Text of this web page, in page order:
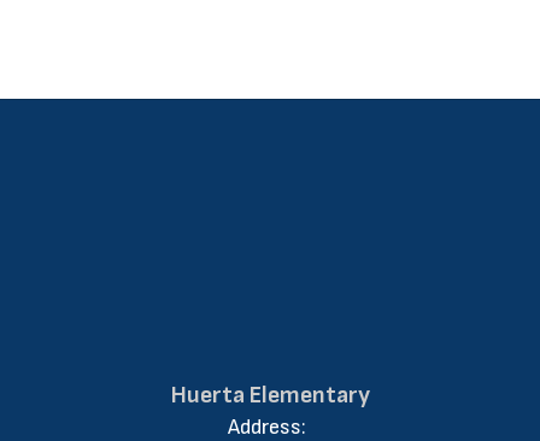
Huerta Elementary
Address: